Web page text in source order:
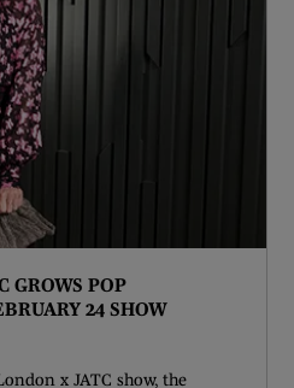
GROWS POP
24 SHOW
x JATC show, the